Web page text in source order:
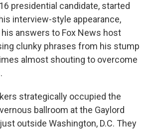
presidential candidate, started
interview-style appearance,
answers to Fox News host
clunky phrases from his stump
almost shouting to overcome
strategically occupied the
ballroom at the Gaylord
outside Washington, D.C. They